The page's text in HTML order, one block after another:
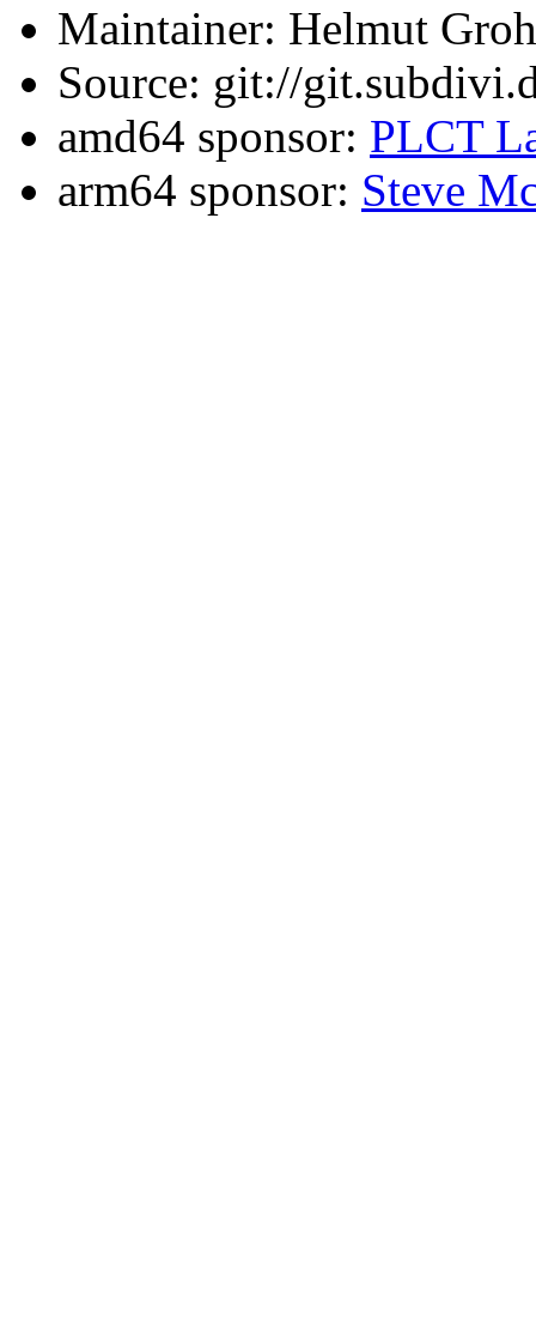
Maintainer: Helmut
Source: git://
amd64 sponsor: PLCT
arm64 sponsor: Steve